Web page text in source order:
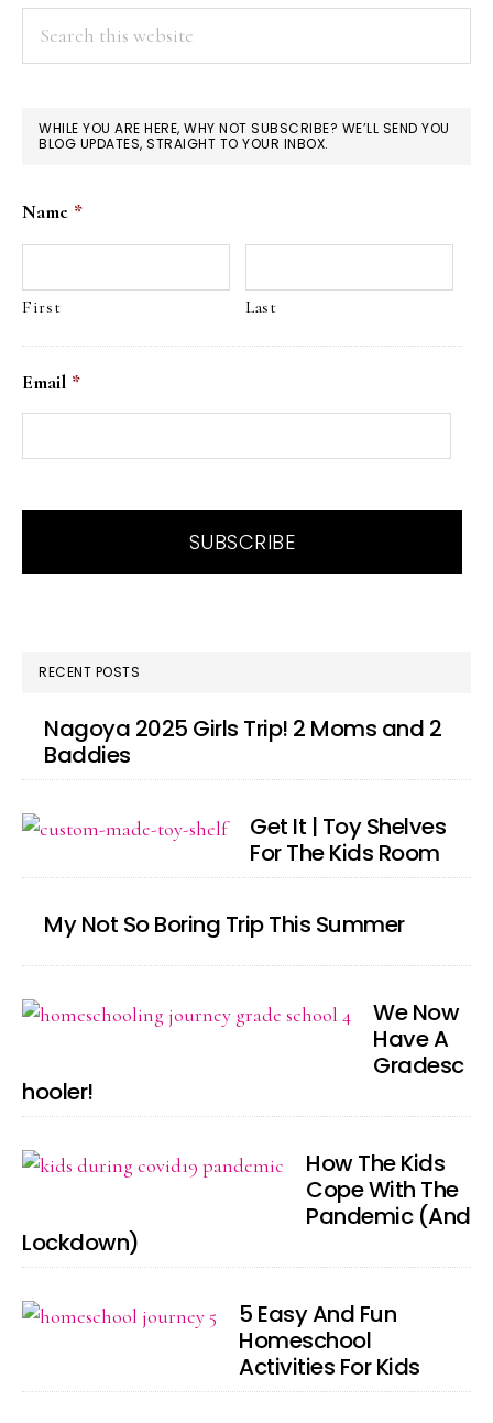
WHILE YOU ARE HERE, WHY NOT SUBSCRIBE? WE’LL SEND YOU
BLOG UPDATES, STRAIGHT TO YOUR INBOX.
Name *
First Last
Email *
RECENT POSTS
Nagoya 2025 Girls Trip! 2 Moms and 2
Baddies
Get It | Toy Shelves
For The Kids Room
My Not So Boring Trip This Summer
We Now
Have A
Gradesc
hooler!
How The Kids
Cope With The
Pandemic (And
Lockdown)
5 Easy And Fun
Homeschool
Activities For Kids